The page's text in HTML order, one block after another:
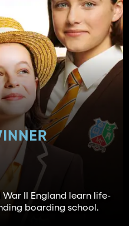
II England learn life-
boarding school.